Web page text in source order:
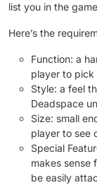
list you in the
Here’s the
Function: a
player to pick
Style: a feel
Deadspace
Size: small
player to see
Special
makes sense
be easily